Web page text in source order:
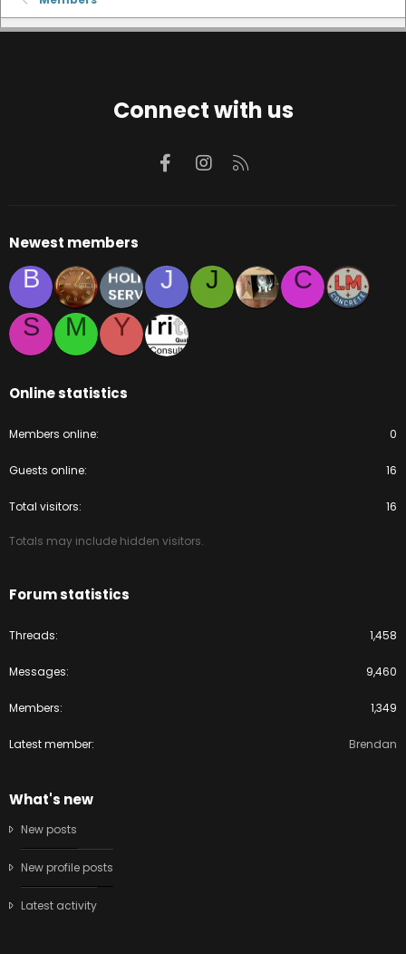
Connect with us
FacebookInstagram
Newest members
B J J
C
S
M Y
Online statistics
Members online 0
Guests online 16
Total visitors 16
Totals may include hidden visitors.
Forum statistics
Threads 1,458
Messages 9,460
Members 1,349
Latest member Brendan
What's new
New posts
New profile posts
Latest activity